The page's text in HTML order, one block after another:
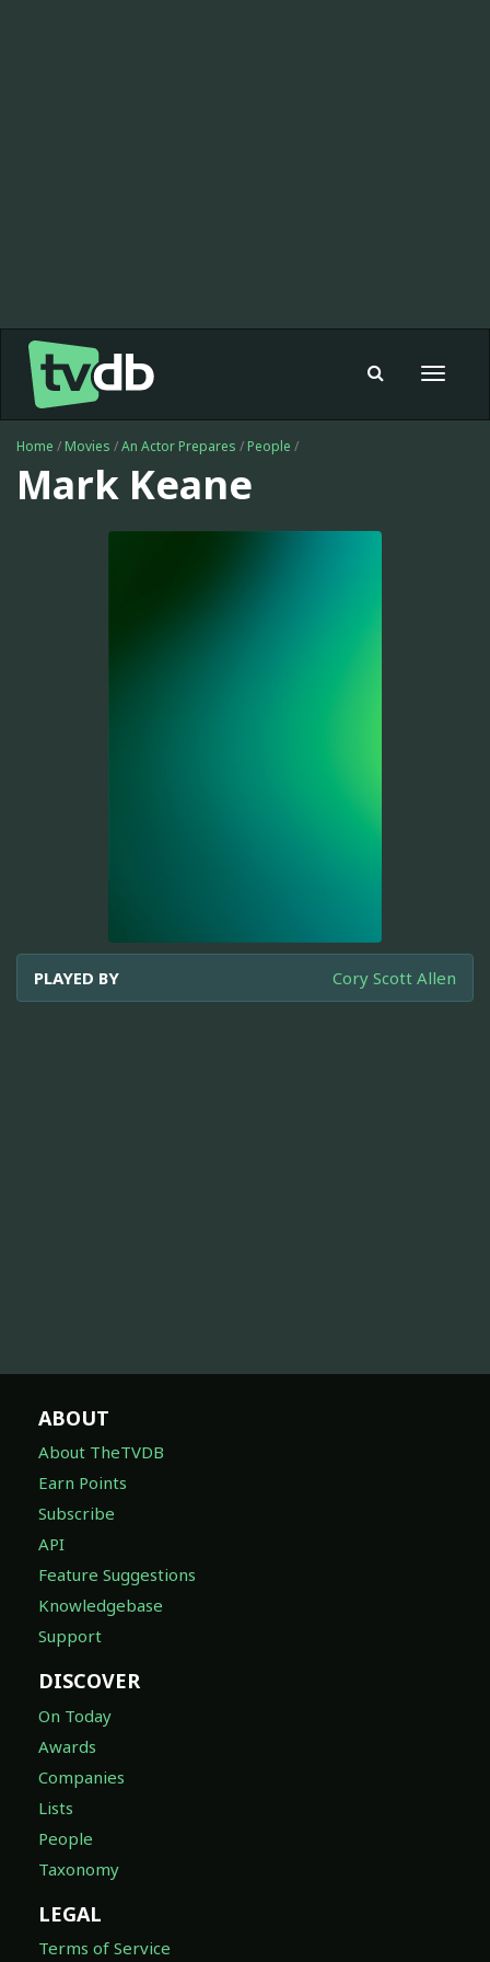
Toggle
Home / Movies /An Actor Prepares / People /
Mark Keane
PLAYED BY Cory Scott Allen
ABOUT
About TheTVDB
Earn Points
Subscribe
API
Feature Suggestions
Knowledgebase
Support
DISCOVER
On Today
Awards
Companies
Lists
People
Taxonomy
LEGAL
Terms of Service